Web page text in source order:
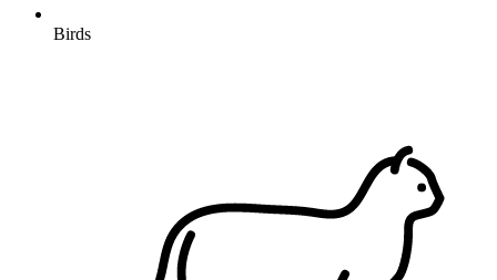
Birds